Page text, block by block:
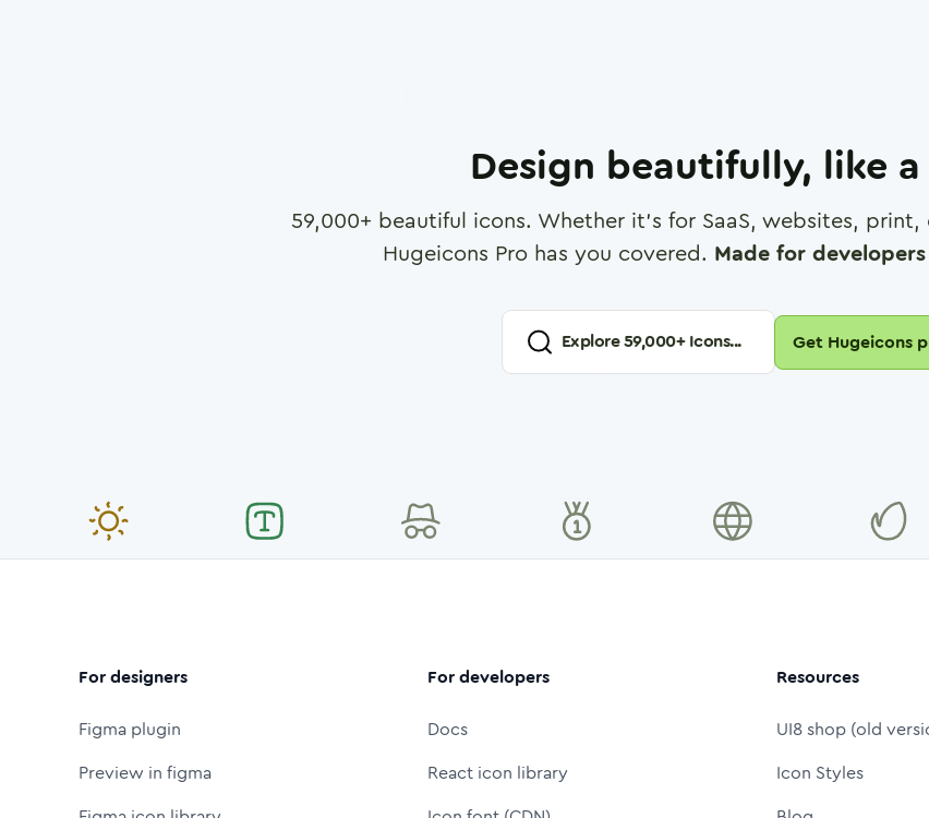
Design beautifully, like
59,000+ beautiful icons. Whether it's for SaaS, websites,
Hugeicons Pro has you covered. Made for
Explore59,000+ Icons... Get Hugeicons
For designers
Figma plugin
Preview in figma
For developers
Docs
React icon library
Resources
UI8 shop (old
Icon Styles